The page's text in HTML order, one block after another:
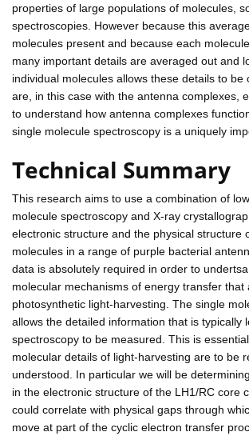
properties of large populations of molecules,
spectroscopies. However because this
molecules present and because each
many important details are averaged out and
individual molecules allows these details to be
are, in this case with the antenna complexes,
to understand how antenna complexes
single molecule spectroscopy is a uniquely
Technical Summary
This research aims to use a combination of
molecule spectroscopy and X-ray
electronic structure and the physical structure
molecules in a range of purple bacterial
data is absolutely required in order to
molecular mechanisms of energy transfer that
photosynthetic light-harvesting. The single
allows the detailed information that is typically
spectroscopy to be measured. This is
molecular details of light-harvesting are to be
understood. In particular we will be
in the electronic structure of the LH1/RC core
could correlate with physical gaps through
move at part of the cyclic electron transfer